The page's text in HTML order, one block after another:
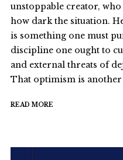
unstoppable creator,
how dark the situation.
is something one must
discipline one ought to
and external threats of
That optimism is
READ MORE